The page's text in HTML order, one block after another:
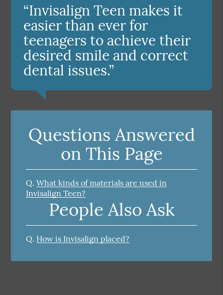
“Invisalign Teen makes it
easier than ever for
teenagers to achieve their
desired smile and correct
dental issues.”
Questions Answered
on This Page
Q. What kinds of materials are used in
Invisalign Teen?
People Also Ask
Q. How is Invisalign placed?